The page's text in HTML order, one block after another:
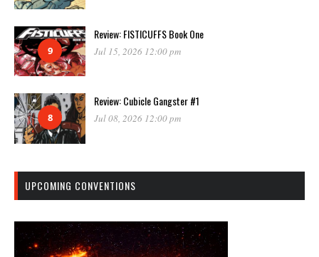
9
Review: FISTICUFFS Book One
Jul 15, 2026 12:00 pm
8
Review: Cubicle Gangster #1
Jul 08, 2026 12:00 pm
UPCOMING CONVENTIONS